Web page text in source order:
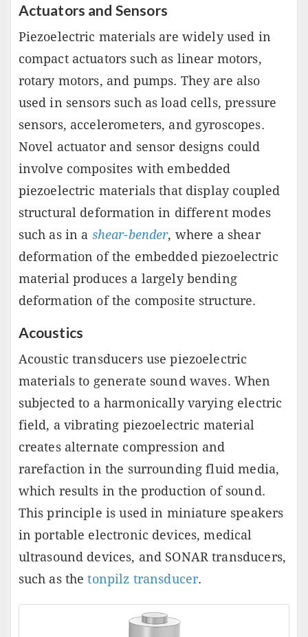
Actuators and Sensors
Piezoelectric materials are widely used in
compact actuators such as linear motors,
rotary motors, and pumps. They are also
used in sensors such as load cells, pressure
sensors, accelerometers, and gyroscopes.
Novel actuator and sensor designs could
involve composites with embedded
piezoelectric materials that display coupled
structural deformation in different modes
such as in a shear-bender, where a shear
deformation of the embedded piezoelectric
material produces a largely bending
deformation of the composite structure.
Acoustics
Acoustic transducers use piezoelectric
materials to generate sound waves. When
subjected to a harmonically varying electric
field, a vibrating piezoelectric material
creates alternate compression and
rarefaction in the surrounding fluid media,
which results in the production of sound.
This principle is used in miniature speakers
in portable electronic devices, medical
ultrasound devices, and SONAR transducers,
such as thetonpilz transducer.